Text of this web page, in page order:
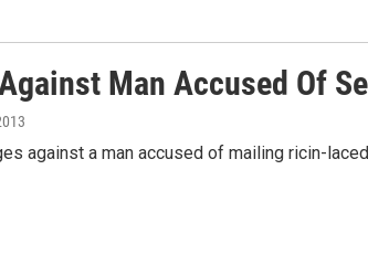
Man Accused Of
against a man accused of mailing ricin-